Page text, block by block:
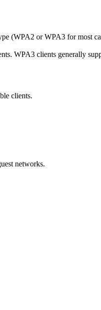
(WPA2 or WPA3 for most
WPA3 clients generally
clients.
networks.